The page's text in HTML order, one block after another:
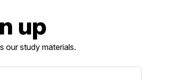
up
our study materials.